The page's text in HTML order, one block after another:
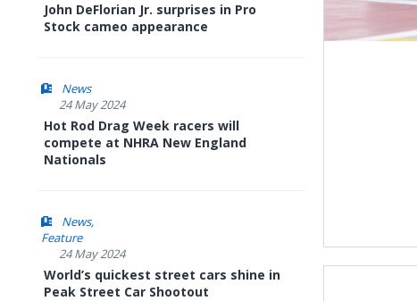
John DeFlorian Jr. surprises in Pro
Stock cameo appearance
News
24 May 2024
Hot Rod Drag Week racers will
compete at NHRA New England
Nationals
News
Feature
24 May 2024
World’s quickest street cars shine in
Peak Street Car Shootout